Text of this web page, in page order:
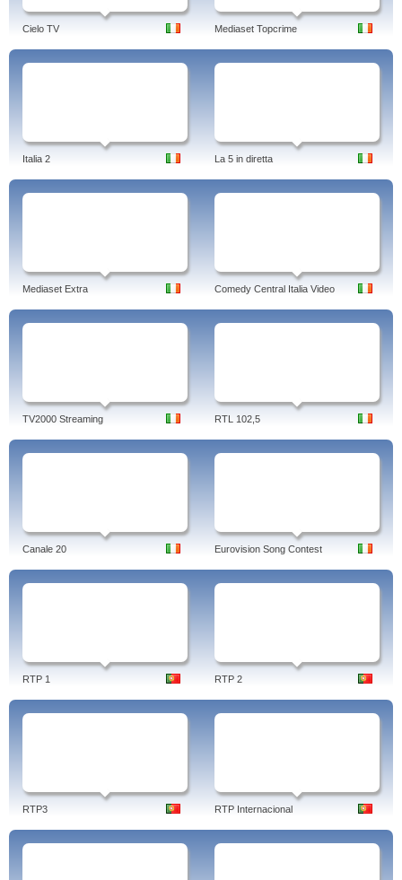
Cielo TV Mediaset Topcrime
Italia 2 La 5 in diretta
Mediaset Extra Comedy Central Italia Video
TV2000 Streaming RTL 102,5
Canale 20 Eurovision Song Contest
RTP 1 RTP 2
RTP3 RTP Internacional